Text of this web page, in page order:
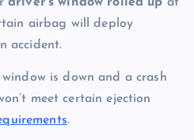
airbag will deploy
accident.
window is down and a crash
meet certain ejection
.